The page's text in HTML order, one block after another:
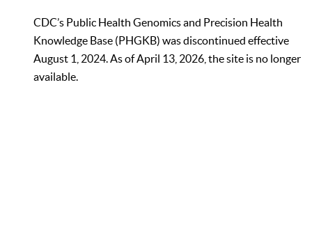
CDC’s Public Health Genomics and Precision Health
Knowledge Base (PHGKB) was discontinued effective
August 1, 2024. As of April 13, 2026, the site is no longer
available.